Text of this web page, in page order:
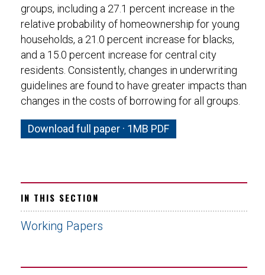
groups, including a 27.1 percent increase in the
relative probability of homeownership for young
households, a 21.0 percent increase for blacks,
and a 15.0 percent increase for central city
residents. Consistently, changes in underwriting
guidelines are found to have greater impacts than
changes in the costs of borrowing for all groups.
Download full paper · 1MB PDF
IN THIS SECTION
Working Papers